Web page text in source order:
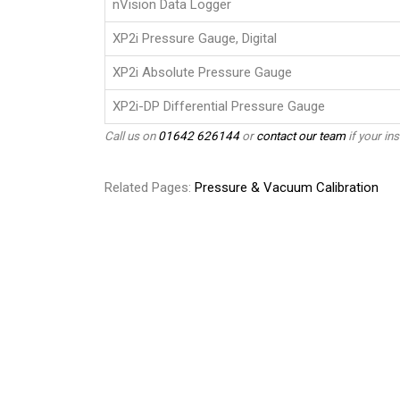
nVision Data Logger
XP2i Pressure Gauge, Digital
XP2i Absolute Pressure Gauge
XP2i-DP Differential Pressure Gauge
Call us on01642 626144orcontact our teamif your
Related Pages: Pressure & Vacuum Calibration